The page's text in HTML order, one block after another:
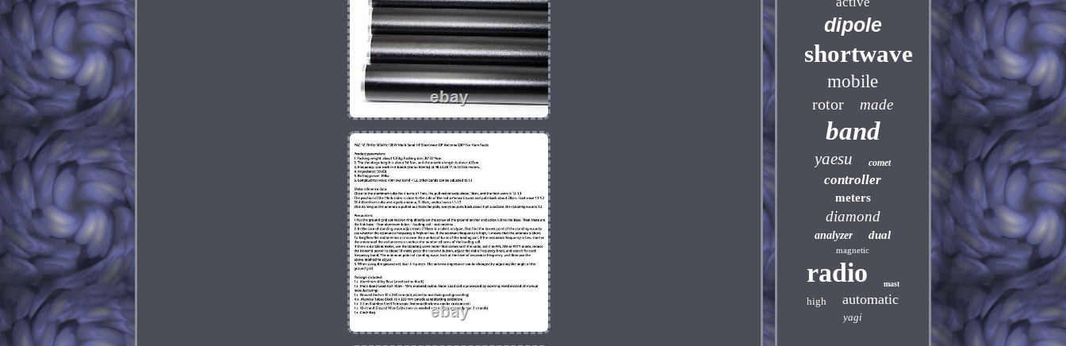
dipole
shortwave
mobile
rotor made
band
yaesu comet
controller
meters
diamond
analyzer dual
magnetic
radio mast
high automatic
yagi